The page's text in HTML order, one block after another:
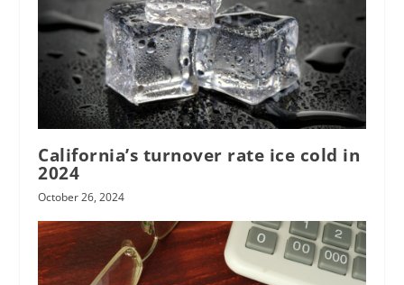
California’s turnover rate ice cold in
2024
October 26, 2024